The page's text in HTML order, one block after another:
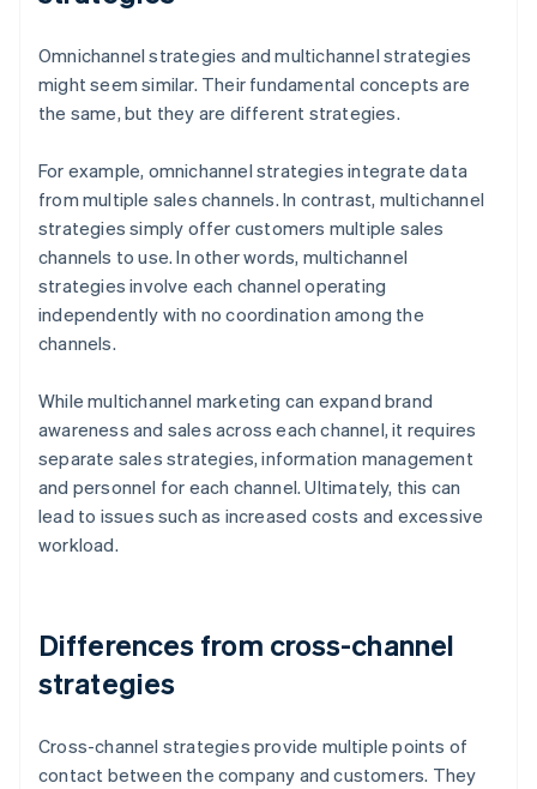
Omnichannel strategies and multichannel strategies
might seem similar. Their fundamental concepts are
the same, but they are different strategies.
For example, omnichannel strategies integrate data
from multiple sales channels. In contrast, multichannel
strategies simply offer customers multiple sales
channels to use. In other words, multichannel
strategies involve each channel operating
independently with no coordination among the
channels.
While multichannel marketing can expand brand
awareness and sales across each channel, it requires
separate sales strategies, information management
and personnel for each channel. Ultimately, this can
lead to issues such as increased costs and excessive
workload.
Differences from cross-channel
strategies
Cross-channel strategies provide multiple points of
contact between the company and customers. They